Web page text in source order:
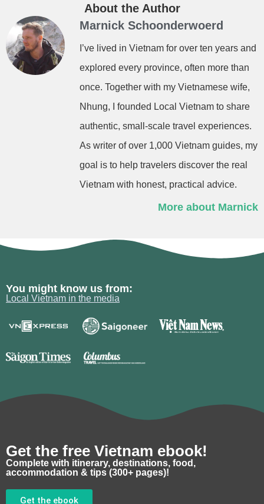
About the Author
Marnick Schoonderwoerd
I’ve lived in Vietnam for over ten years and
explored every province, often more than
once. Together with my Vietnamese wife,
Nhung, I founded Local Vietnam to share
authentic, small-scale travel experiences.
As writer of over 1,000 Vietnam guides, my
goal is to help travelers discover the real
Vietnam with honest, practical advice.
More about Marnick
You might know us from:
Local Vietnam in the media
Get the free Vietnam ebook!
Complete with itinerary, destinations, food,
accommodation & tips (300+ pages)!
Get the ebook